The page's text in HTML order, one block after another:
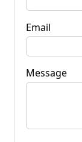
Email
Message